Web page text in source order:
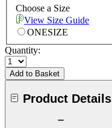
Choose a Size
View Size Guide
ONESIZE
Quantity:
Add to Basket
Product Details